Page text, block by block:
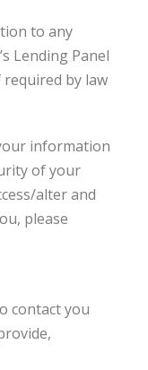
to any
Lending Panel
by law
information
of your
alter and
please
contact you